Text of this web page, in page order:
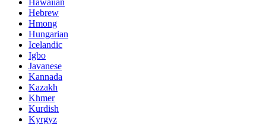
Hebrew
Hmong
Hungarian
Icelandic
Igbo
Javanese
Kannada
Kazakh
Khmer
Kurdish
Kyrgyz